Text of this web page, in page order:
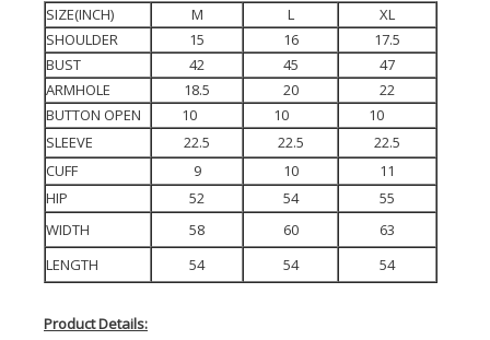
SIZE(INCH) M L
XL
SHOULDER
15 16
17.5
BUST
42 45
47
ARMHOLE
18.5 20
22
BUTTON OPEN
10 10
10
SLEEVE
22.5 22.5
22.5
CUFF
9 10
11
HIP
52 54
55
WIDTH
58 60
63
LENGTH
54 54 54
Product Details: